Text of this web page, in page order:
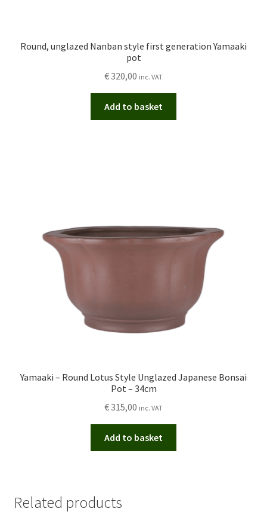
Round, unglazed Nanban style first generation Yamaaki
pot
€320,00 inc. VAT
Add to basket
Yamaaki – Round Lotus Style Unglazed Japanese Bonsai
Pot – 34cm
€315,00 inc. VAT
Add to basket
Related products